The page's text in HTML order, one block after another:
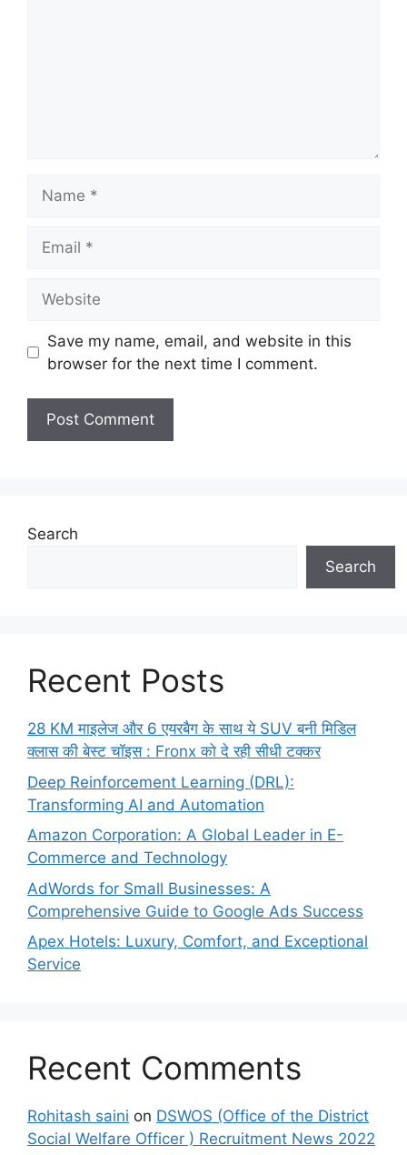
Save my name, email, and website in this
browser for the next time I comment.
Search
Search
Recent Posts
28 KM माइलेज और 6 एयरबैग के साथ ये SUV बनी मिडिल
क्लास की बेस्ट चॉइस : Fronx को दे रही सीधी टक्कर
Deep Reinforcement Learning (DRL):
Transforming AI and Automation
Amazon Corporation: A Global Leader in E-
Commerce and Technology
AdWords for Small Businesses: A
Comprehensive Guide to Google Ads Success
Apex Hotels: Luxury, Comfort, and Exceptional
Service
Recent Comments
Rohitash saini on DSWOS (Office of the District
Social Welfare Officer ) Recruitment News 2022